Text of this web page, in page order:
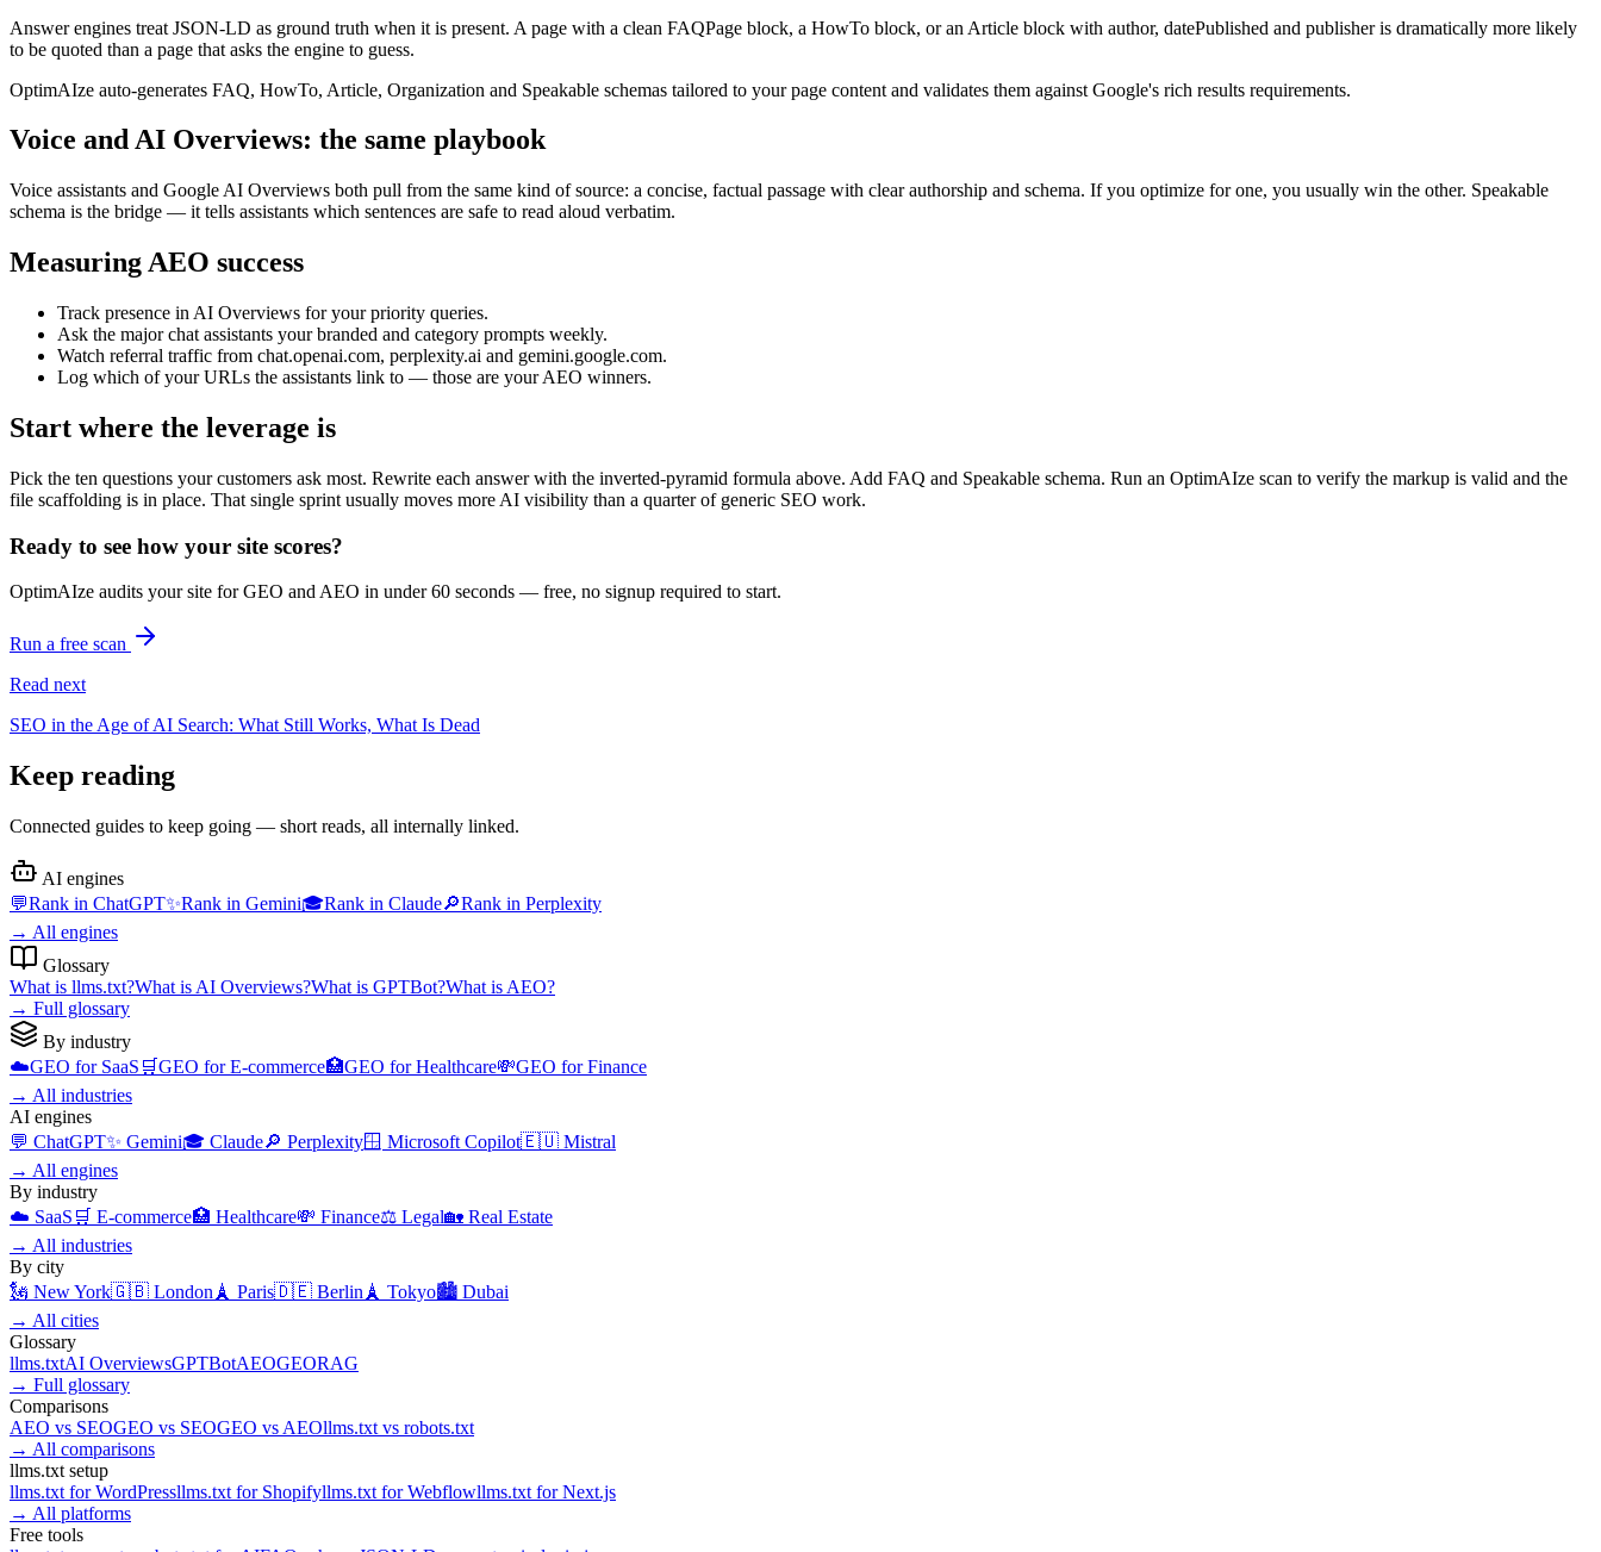
Answer engines treat JSON-LD as ground truth when it is present. A page with a clean FAQPage block, a HowTo block, or an Article block with author, datePublished and publisher is dramatically more likely
to be quoted than a page that asks the engine to guess.
OptimAIze auto-generates FAQ, HowTo, Article, Organization and Speakable schemas tailored to your page content and validates them against Google's rich results requirements.
Voice and AI Overviews: the same playbook
Voice assistants and Google AI Overviews both pull from the same kind of source: a concise, factual passage with clear authorship and schema. If you optimize for one, you usually win the other. Speakable
schema is the bridge — it tells assistants which sentences are safe to read aloud verbatim.
Measuring AEO success
Track presence in AI Overviews for your priority queries.
Ask the major chat assistants your branded and category prompts weekly.
Watch referral traffic from chat.openai.com, perplexity.ai and gemini.google.com.
Log which of your URLs the assistants link to — those are your AEO winners.
Start where the leverage is
Pick the ten questions your customers ask most. Rewrite each answer with the inverted-pyramid formula above. Add FAQ and Speakable schema. Run an OptimAIze scan to verify the markup is valid and the
file scaffolding is in place. That single sprint usually moves more AI visibility than a quarter of generic SEO work.
Ready to see how your site scores?
OptimAIze audits your site for GEO and AEO in under 60 seconds — free, no signup required to start.
Run a free scan
Read next
SEO in the Age of AI Search: What Still Works, What Is Dead
Keep reading
Connected guides to keep going — short reads, all internally linked.
AI engines
💬Rank in ChatGPT✨Rank in Gemini🎓Rank in Claude🔎Rank in Perplexity
→ All engines
Glossary
What is llms.txt?What is AI Overviews?What is GPTBot?What is AEO?
→ Full glossary
By industry
☁️GEO for SaaS 🛒GEO forE-commerce🏥GEO forHealthcare💸GEO forFinance
→ All industries
AI engines
💬 ChatGPT✨ Gemini🎓 Claude🔎 Perplexity🪟 Microsoft Copilot🇪🇺 Mistral
→ All engines
By industry
☁️ SaaS 🛒 E-commerce🏥 Healthcare💸 Finance⚖️ Legal🏡 Real Estate
→ All industries
By city
🗽 New York🇬🇧 London 🗼 Paris🇩🇪 Berlin 🗼 Tokyo🏙️ Dubai
→ All cities
Glossary
llms.txtAI OverviewsGPTBotAEOGEORAG
→ Full glossary
Comparisons
AEO vs SEOGEO vs SEOGEO vs AEOllms.txt vs robots.txt
→ All comparisons
llms.txt setup
llms.txt forWordPressllms.txt for Shopifyllms.txt forWebflowllms.txt forNext.js
→ All platforms
Free tools